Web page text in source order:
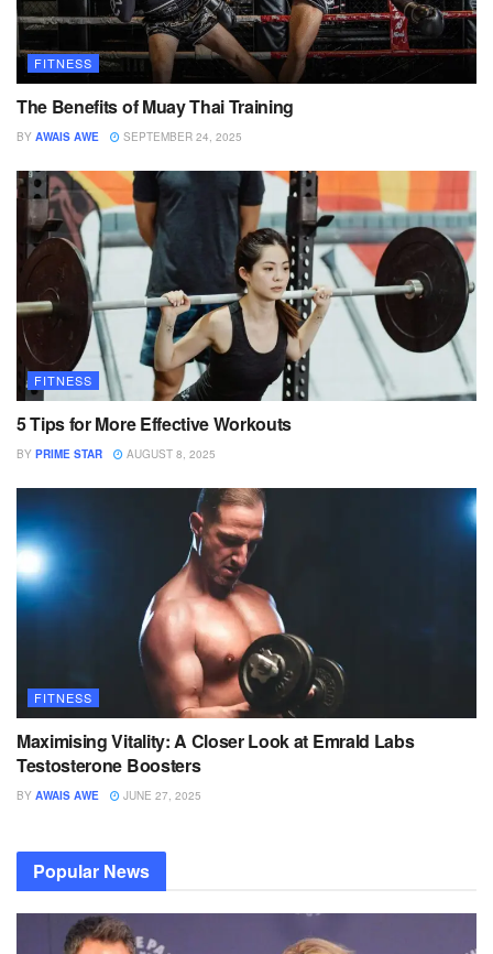
FITNESS
The Benefits of Muay Thai Training
BY AWAIS AWE SEPTEMBER 24, 2025
FITNESS
5 Tips for More Effective Workouts
BY PRIME STAR AUGUST 8, 2025
FITNESS
Maximising Vitality: A Closer Look at Emrald Labs
Testosterone Boosters
BY AWAIS AWE JUNE 27, 2025
Popular News